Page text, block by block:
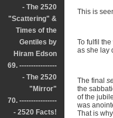
- The 2520
"Scattering" &
Times of the
Gentiles by
Hiram Edson
69. ----------------
- The 2520
"Mirror"
70. ----------------
- 2520 Facts!
This is
To fulfil
as she lay
The final
the
of the
was
That is